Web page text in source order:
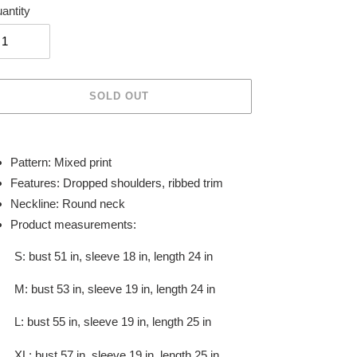
SOLD OUT
Pattern: Mixed print
Features: Dropped shoulders, ribbed trim
Neckline: Round neck
Product measurements:
S: bust 51 in, sleeve 18 in, length 24 in
M: bust 53 in, sleeve 19 in, length 24 in
L: bust 55 in, sleeve 19 in, length 25 in